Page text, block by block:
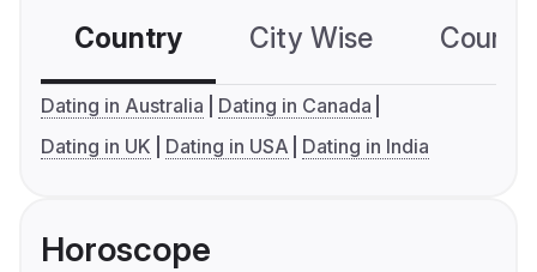
Country City Wise
Dating in Australia
Dating in Canada
Dating in UK
Dating in USA Dating in India
Horoscope